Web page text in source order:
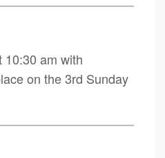
10:30 am with
on the 3rd Sunday